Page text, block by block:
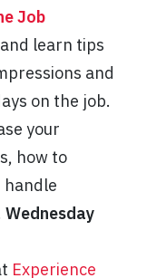
Job
learn tips
and
on the job.
your
how to
handle
Wednesday
Experience